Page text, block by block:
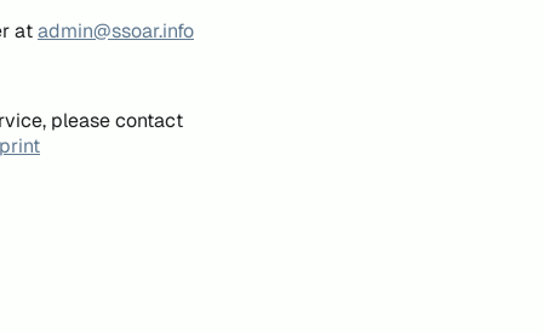
atadmin@ssoar.info
please contact